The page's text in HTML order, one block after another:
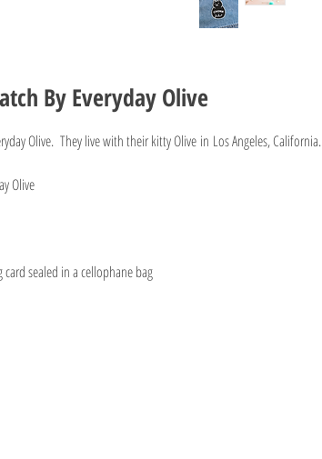
By Everyday Olive
Olive. They live with their kitty Olive in Los Angeles, California.
Olive
sealed in a cellophane bag